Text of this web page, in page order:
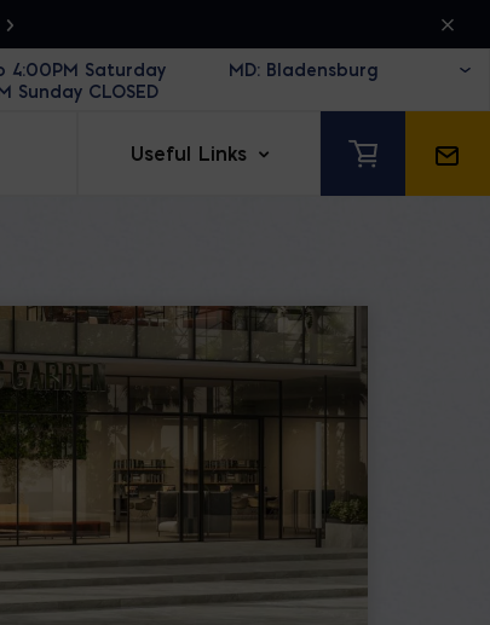
4:00PM Saturday
Sunday CLOSED
Useful Links